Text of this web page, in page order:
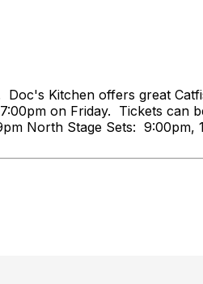
Kitchen offers great
on Friday. Tickets can
Stage Sets: 9:00pm,
Among